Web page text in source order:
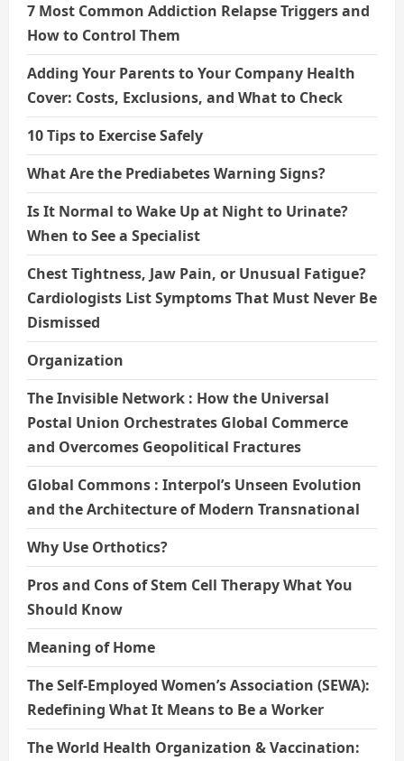
7 Most Common Addiction Relapse Triggers and
How to Control Them
Adding Your Parents to Your Company Health
Cover: Costs, Exclusions, and What to Check
10 Tips to Exercise Safely
What Are the Prediabetes Warning Signs?
Is It Normal to Wake Up at Night to Urinate?
When to See a Specialist
Chest Tightness, Jaw Pain, or Unusual Fatigue?
Cardiologists List Symptoms That Must Never Be
Dismissed
Organization
The Invisible Network : How the Universal
Postal Union Orchestrates Global Commerce
and Overcomes Geopolitical Fractures
Global Commons : Interpol’s Unseen Evolution
and the Architecture of Modern Transnational
Why Use Orthotics?
Pros and Cons of Stem Cell Therapy What You
Should Know
Meaning of Home
The Self-Employed Women’s Association (SEWA):
Redefining What It Means to Be a Worker
The World Health Organization & Vaccination: